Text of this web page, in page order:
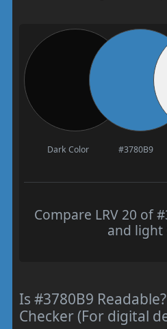
Dark Color #3780B9
Compare LRV 20 of
and light
Is #3780B9
Checker (For digital